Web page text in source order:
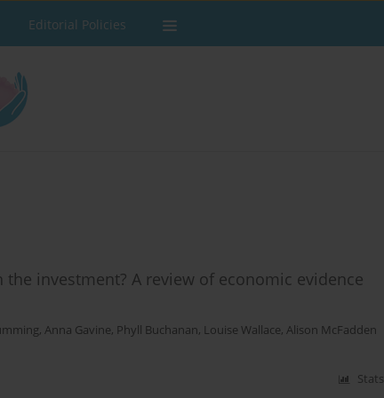
Editorial Policies
investment? A review of economic evidence
, Anna Gavine, Phyll Buchanan, Louise Wallace, Alison McFadden
Stats